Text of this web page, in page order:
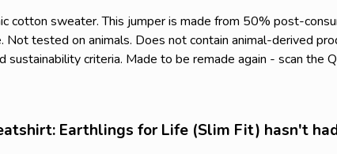
cotton sweater. This jumper is made from 50% post-
Not tested on animals. Does not contain animal-derived
sustainability criteria. Made to be remade again - scan the
Earthlings for Life (Slim Fit) hasn't